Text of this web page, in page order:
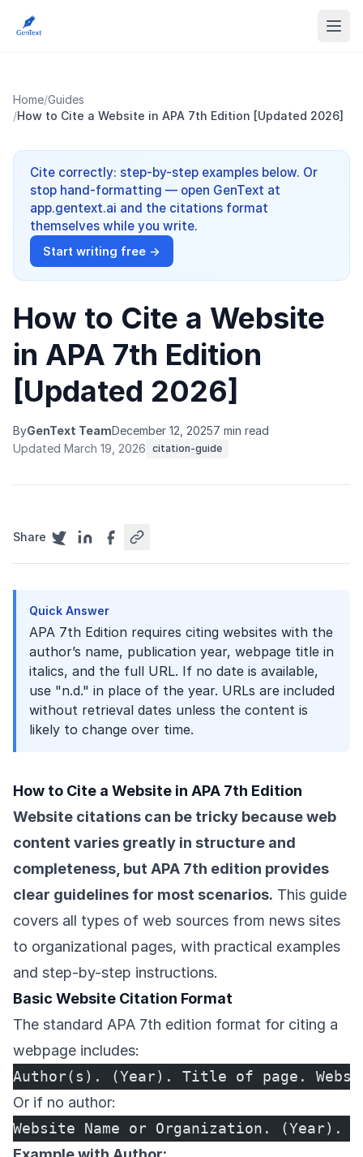
Home/Guides
/How to Cite a Website in APA 7th Edition [Updated 2026]
Cite correctly: step-by-step examples below. Or
stop hand-formatting — open GenText at
app.gentext.ai and the citations format
themselves while you write.
Start writing free →
How to Cite a Website
in APA 7th Edition
[Updated 2026]
ByGenText TeamDecember 12, 20257 min read
Updated March 19, 2026 citation-guide
Share
Quick Answer
APA 7th Edition requires citing websites with the
author’s name, publication year, webpage title in
italics, and the full URL. If no date is available,
use "n.d." in place of the year. URLs are included
without retrieval dates unless the content is
likely to change over time.
How to Cite a Website in APA 7th Edition
Website citations can be tricky because web
content varies greatly in structure and
completeness, but APA 7th edition provides
clear guidelines for most scenarios. This guide
covers all types of web sources from news sites
to organizational pages, with practical examples
and step-by-step instructions.
Basic Website Citation Format
The standard APA 7th edition format for citing a
webpage includes:
Author(s). (Year). Title of page.
Or if no author:
Website Name or Organization. (Year).